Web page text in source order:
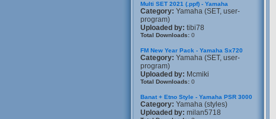
Multi SET 2021 (.ppf) - Yamaha
Category: Yamaha (SET, user-
program)
Uploaded by: tibi78
Total Downloads: 0
FM New Year Pack - Yamaha Sx720
Category: Yamaha (SET, user-
program)
Uploaded by: Mcmiki
Total Downloads: 0
Banat + Etno Style - Yamaha PSR 3000
Category: Yamaha (styles)
Uploaded by: milan5718